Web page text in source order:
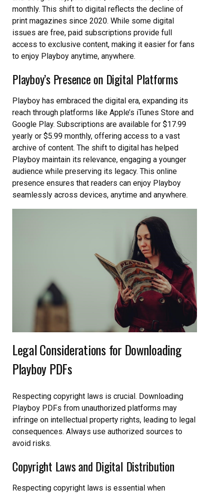
monthly. This shift to digital reflects the decline of
print magazines since 2020. While some digital
issues are free, paid subscriptions provide full
access to exclusive content, making it easier for fans
to enjoy Playboy anytime, anywhere.
Playboy’s Presence on Digital Platforms
Playboy has embraced the digital era, expanding its
reach through platforms like Apple’s iTunes Store and
Google Play. Subscriptions are available for $17.99
yearly or $5.99 monthly, offering access to a vast
archive of content. The shift to digital has helped
Playboy maintain its relevance, engaging a younger
audience while preserving its legacy. This online
presence ensures that readers can enjoy Playboy
seamlessly across devices, anytime and anywhere.
Legal Considerations for Downloading
Playboy PDFs
Respecting copyright laws is crucial. Downloading
Playboy PDFs from unauthorized platforms may
infringe on intellectual property rights, leading to legal
consequences. Always use authorized sources to
avoid risks.
Copyright Laws and Digital Distribution
Respecting copyright laws is essential when